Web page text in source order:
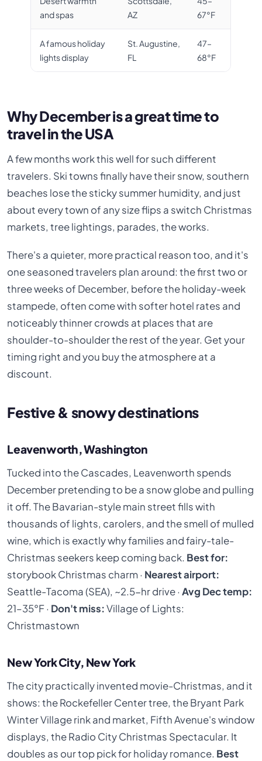
and spas
AZ
67°F
A famous holiday
lights display
St. Augustine,
FL
47–
68°F
Why December is a great time to
travel in the USA
A few months work this well for such different
travelers. Ski towns finally have their snow, southern
beaches lose the sticky summer humidity, and just
about every town of any size flips a switch Christmas
markets, tree lightings, parades, the works.
There's a quieter, more practical reason too, and it's
one seasoned travelers plan around: the first two or
three weeks of December, before the holiday-week
stampede, often come with softer hotel rates and
noticeably thinner crowds at places that are
shoulder-to-shoulder the rest of the year. Get your
timing right and you buy the atmosphere at a
discount.
Festive & snowy destinations
Leavenworth, Washington
Tucked into the Cascades, Leavenworth spends
December pretending to be a snow globe and pulling
it off. The Bavarian-style main street fills with
thousands of lights, carolers, and the smell of mulled
wine, which is exactly why families and fairy-tale-
Christmas seekers keep coming back. Best for:
storybook Christmas charm · Nearest airport:
Seattle-Tacoma (SEA), ~2.5-hr drive ·Avg Dec temp:
21–35°F · Don't miss:Village of Lights:
Christmastown
New York City, New York
The city practically invented movie-Christmas, and it
shows: the Rockefeller Center tree, the Bryant Park
Winter Village rink and market, Fifth Avenue's window
displays, the Radio City Christmas Spectacular. It
doubles as our top pick for holiday romance. Best